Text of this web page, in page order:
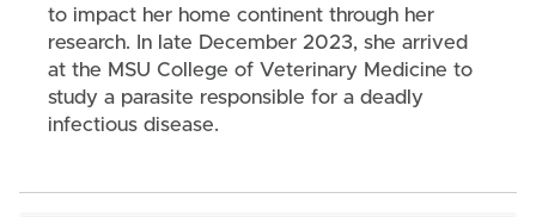
to impact her home continent through her
research. In late December 2023, she arrived
at the MSU College of Veterinary Medicine to
study a parasite responsible for a deadly
infectious disease.